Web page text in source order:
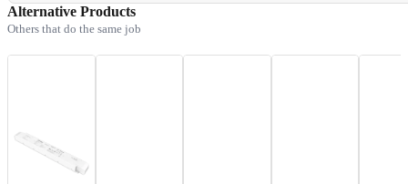
Alternative Products
Others that do the same job